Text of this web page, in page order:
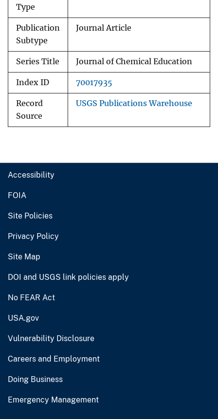
Type
Publication
Subtype
Journal Article
Series Title Journal of Chemical Education
Index ID 70017935
Record
Source
USGS Publications Warehouse
Accessibility
FOIA
Site Policies
Privacy Policy
Site Map
DOI and USGS link policies apply
No FEAR Act
USA.gov
Vulnerability Disclosure
Careers and Employment
Doing Business
Emergency Management